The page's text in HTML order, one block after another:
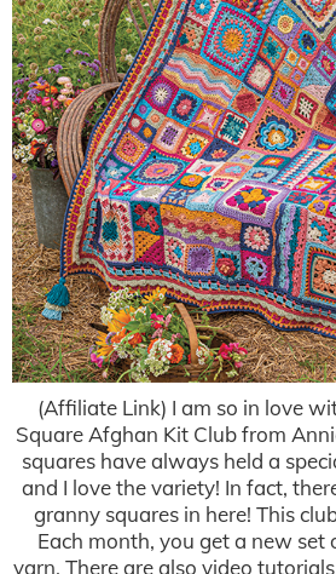
(Affiliate Link) I am so in love
Square Afghan Kit Club from
squares have always held a
and I love the variety! In fact,
granny squares in here! This
Each month, you get a new set
yarn. There are also video